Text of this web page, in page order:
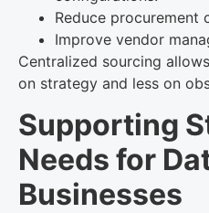
Reduce procurement
Improve vendor
Centralized sourcing
on strategy and less on
Supporting
Needs for
Businesses